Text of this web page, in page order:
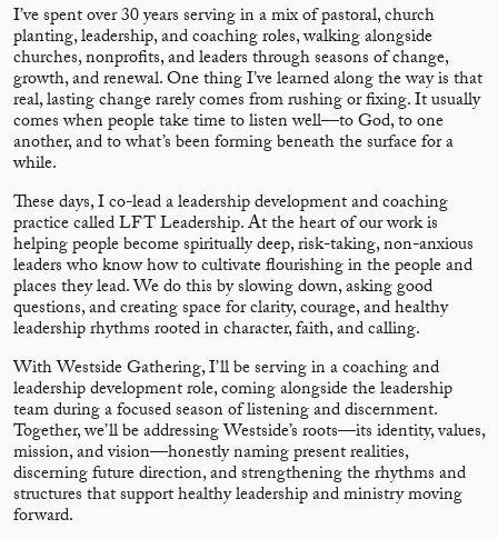
I’ve spent over 30 years serving in a mix of pastoral, church
planting, leadership, and coaching roles, walking alongside
churches, nonprofits, and leaders through seasons of change,
growth, and renewal. One thing I’ve learned along the way is that
real, lasting change rarely comes from rushing or fixing. It usually
comes when people take time to listen well—to God, to one
another, and to what’s been forming beneath the surface for a
while.
These days, I co-lead a leadership development and coaching
practice called LFT Leadership. At the heart of our work is
helping people become spiritually deep, risk-taking, non-anxious
leaders who know how to cultivate flourishing in the people and
places they lead. We do this by slowing down, asking good
questions, and creating space for clarity, courage, and healthy
leadership rhythms rooted in character, faith, and calling.
With Westside Gathering, I’ll be serving in a coaching and
leadership development role, coming alongside the leadership
team during a focused season of listening and discernment.
Together, we’ll be addressing Westside’s roots—its identity, values,
mission, and vision—honestly naming present realities,
discerning future direction, and strengthening the rhythms and
structures that support healthy leadership and ministry moving
forward.